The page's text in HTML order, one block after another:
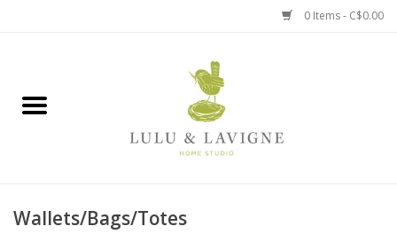
0 Items - C$0.00
Jewelry + Accessories
Wallets/Bags/Totes